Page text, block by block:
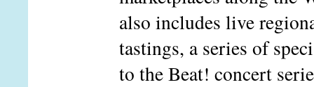
also includes live
tastings, a series of
to the Beat! concert